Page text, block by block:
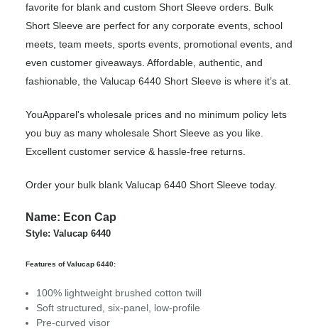
favorite for blank and custom Short Sleeve orders. Bulk
Short Sleeve are perfect for any corporate events, school
meets, team meets, sports events, promotional events, and
even customer giveaways. Affordable, authentic, and
fashionable, the Valucap 6440 Short Sleeve is where it’s at.
YouApparel's wholesale prices and no minimum policy lets
you buy as many wholesale Short Sleeve as you like.
Excellent customer service & hassle-free returns.
Order your bulk blank Valucap 6440 Short Sleeve today.
Name: Econ Cap
Style: Valucap 6440
Features of Valucap 6440:
100% lightweight brushed cotton twill
Soft structured, six-panel, low-profile
Pre-curved visor